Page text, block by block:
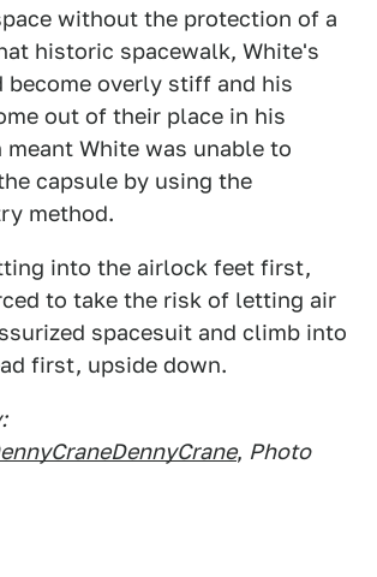
without the protection of a
historic spacewalk, White's
become overly stiff and his
out of their place in his
White was unable to
capsule by using the
method.
into the airlock feet first,
to take the risk of letting air
spacesuit and climb into
first, upside down.
, Photo